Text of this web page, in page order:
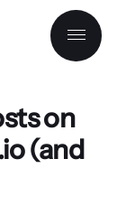
on
(and